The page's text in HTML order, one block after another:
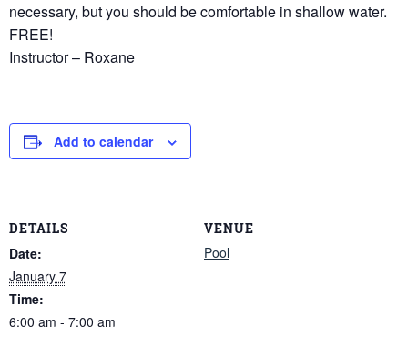
necessary, but you should be comfortable in shallow water.
FREE!
Instructor – Roxane
Add to calendar
DETAILS
Date:
January 7
Time:
6:00 am - 7:00 am
VENUE
Pool